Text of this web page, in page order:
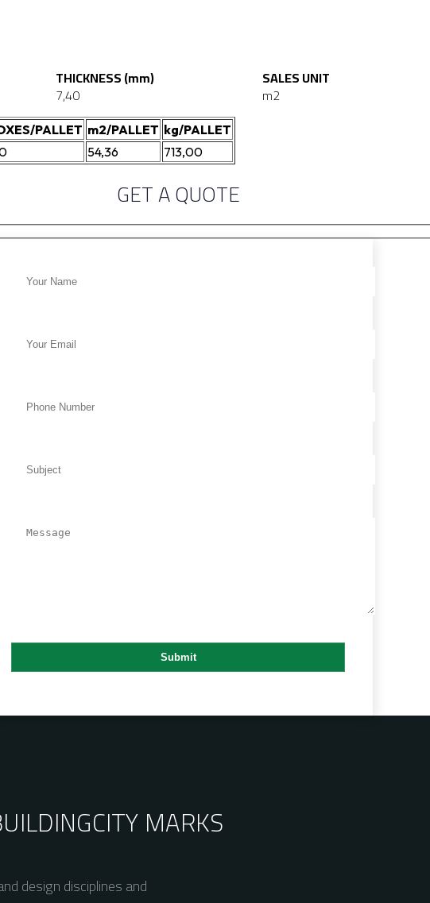
THICKNESS (mm)
7,40
SALES UNIT
m2
PALLET m2/PALLET kg/PALLET
54,36 713,00
GET A QUOTE
CITY MARKS
design disciplines and